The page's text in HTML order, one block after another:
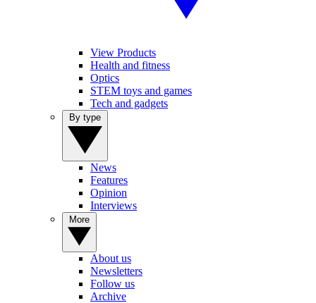
View Products
Health and fitness
Optics
STEM toys and games
Tech and gadgets
News
Features
Opinion
Interviews
About us
Newsletters
Follow us
Archive